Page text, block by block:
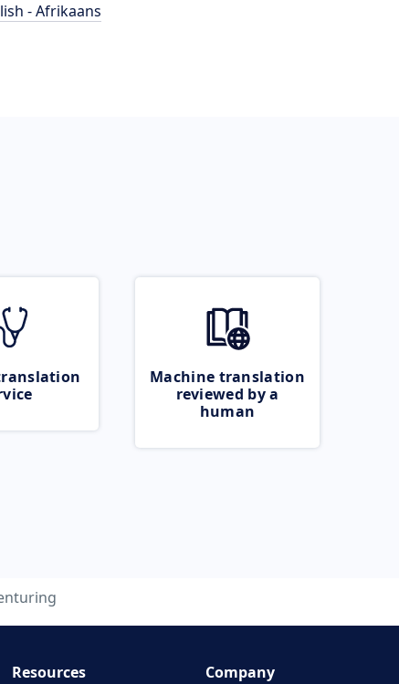
- Afrikaans
Machine translation
reviewed by a
human
Resources Company